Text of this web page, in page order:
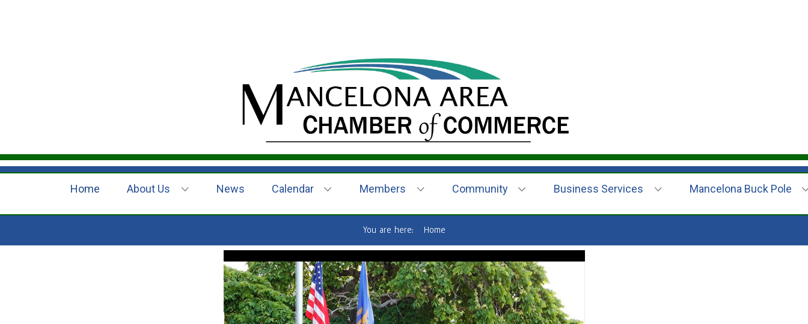
Home About Us News Calendar Members Community Business Services Mancelona Buck Pole
You are here: Home